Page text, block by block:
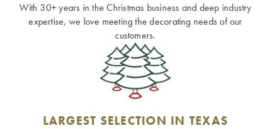
With 30+ years in the Christmas business and deep industry
expertise, we love meeting the decorating needs of our
customers.
LARGEST SELECTION IN TEXAS